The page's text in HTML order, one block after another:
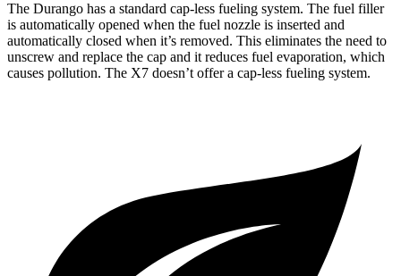
The Durango has a standard cap-less fueling system. The fuel filler
is automatically opened when the fuel nozzle is inserted and
automatically closed when it’s removed. This eliminates the need to
unscrew and replace the cap and it reduces fuel evaporation, which
causes pollution. The X7 doesn’t offer a cap-less fueling system.